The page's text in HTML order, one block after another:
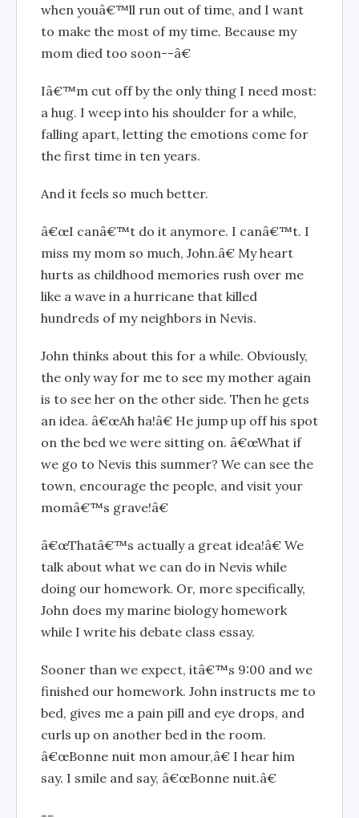
when youâ€™ll run out of time, and I want
to make the most of my time. Because my
mom died too soon--â€
Iâ€™m cut off by the only thing I need most:
a hug. I weep into his shoulder for a while,
falling apart, letting the emotions come for
the first time in ten years.
And it feels so much better.
â€œI canâ€™t do it anymore. I canâ€™t. I
miss my mom so much, John.â€ My heart
hurts as childhood memories rush over me
like a wave in a hurricane that killed
hundreds of my neighbors in Nevis.
John thinks about this for a while. Obviously,
the only way for me to see my mother again
is to see her on the other side. Then he gets
an idea. â€œAh ha!â€ He jump up off his spot
on the bed we were sitting on. â€œWhat if
we go to Nevis this summer? We can see the
town, encourage the people, and visit your
momâ€™s grave!â€
â€œThatâ€™s actually a great idea!â€ We
talk about what we can do in Nevis while
doing our homework. Or, more specifically,
John does my marine biology homework
while I write his debate class essay.
Sooner than we expect, itâ€™s 9:00 and we
finished our homework. John instructs me to
bed, gives me a pain pill and eye drops, and
curls up on another bed in the room.
â€œBonne nuit mon amour,â€ I hear him
say. I smile and say, â€œBonne nuit.â€